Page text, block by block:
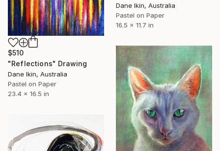
Dane Ikin, Australia
Pastel on Paper
16.5 x 11.7 in
$510
"Reflections" Drawing
Dane Ikin, Australia
Pastel on Paper
23.4 x 16.5 in